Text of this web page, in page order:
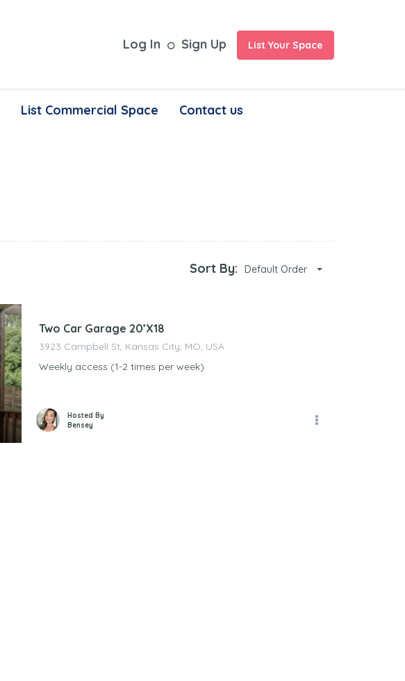
Log In Sign Up List Your Space
List Commercial Space Contact us
Sort By: Default Order
Two Car Garage 20’X18
3923 Campbell St, Kansas City, MO, USA
Weekly access (1-2 times per week)
Hosted By
Bensey